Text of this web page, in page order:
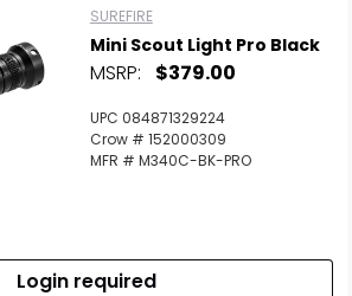
SUREFIRE
Mini Scout Light Pro Black
MSRP: $379.00
UPC 084871329224
Crow # 152000309
MFR # M340C-BK-PRO
Login required